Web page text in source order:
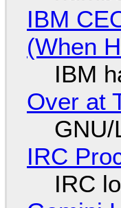
IBM
(When
IBM
Over at
IRC
IRC